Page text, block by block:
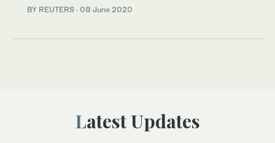
BY REUTERS · 08 June 2020
Latest Updates